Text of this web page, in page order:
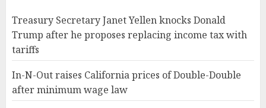
Treasury Secretary Janet Yellen knocks Donald
Trump after he proposes replacing income tax with
tariffs
In-N-Out raises California prices of Double-Double
after minimum wage law